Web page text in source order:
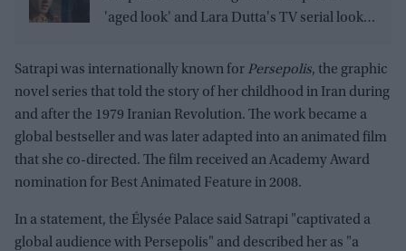
'aged look' and Lara Dutta's TV serial look,
Satrapi was internationally known for Persepolis, the graphic
novel series that told the story of her childhood in Iran during
and after the 1979 Iranian Revolution. The work became a
global bestseller and was later adapted into an animated film
that she co-directed. The film received an Academy Award
nomination for Best Animated Feature in 2008.
In a statement, the Élysée Palace said Satrapi "captivated a
global audience with Persepolis" and described her as "a